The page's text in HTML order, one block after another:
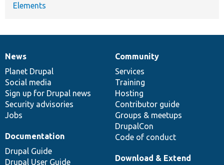
Elements
News
items
News
Planet Drupal
Social media
Sign up for Drupal news
Security advisories
Jobs
Our
community
Community
Services
Training
Hosting
Contributor guide
Groups & meetups
DrupalCon
Code of conduct
Documentation
Documentation
Drupal Guide
Drupal User Guide
Drupal
code
base
Download & Extend
Governance
of
community